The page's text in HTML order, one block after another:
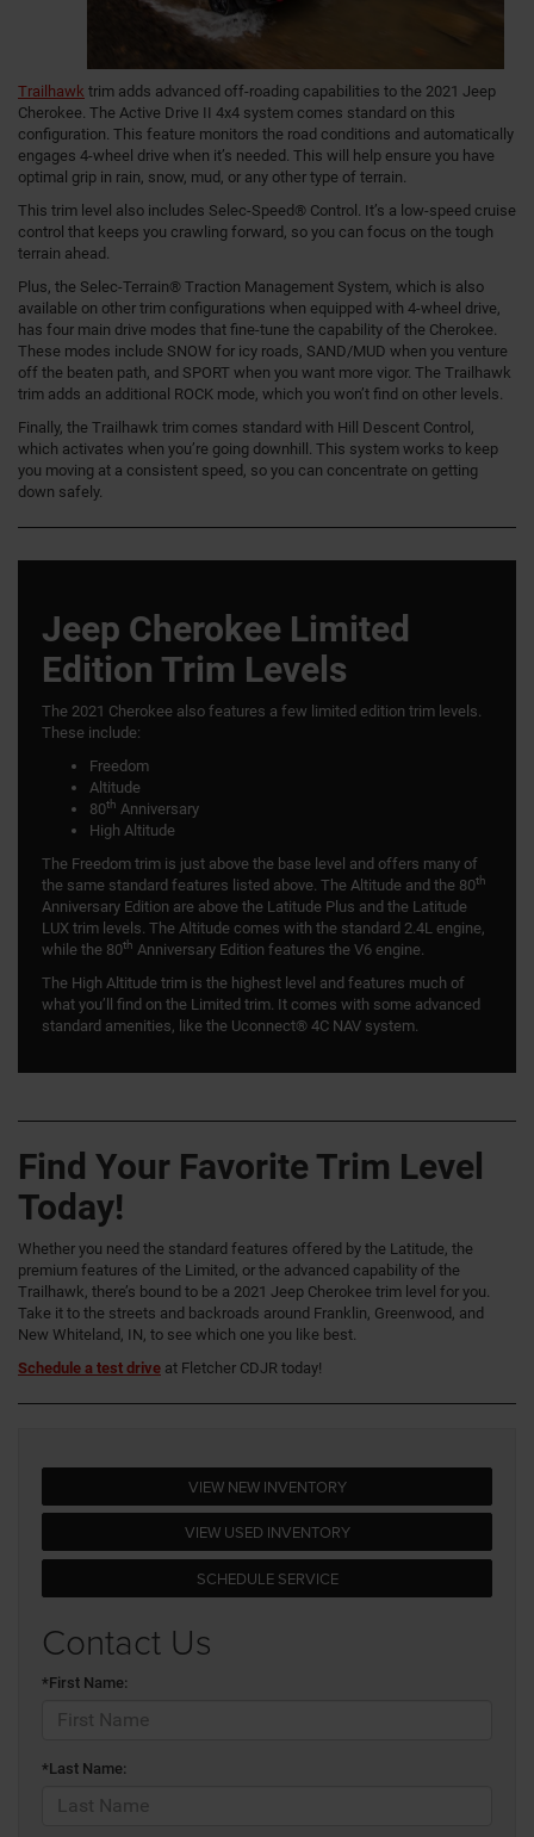
Trailhawk trim adds advanced off-roading capabilities to the 2021 Jeep
Cherokee. The Active Drive II 4x4 system comes standard on this
configuration. This feature monitors the road conditions and automatically
engages 4-wheel drive when it’s needed. This will help ensure you have
optimal grip in rain, snow, mud, or any other type of terrain.
This trim level also includes Selec-Speed® Control. It’s a low-speed cruise
control that keeps you crawling forward, so you can focus on the tough
terrain ahead.
Plus, the Selec-Terrain® Traction Management System, which is also
available on other trim configurations when equipped with 4-wheel drive,
has four main drive modes that fine-tune the capability of the Cherokee.
These modes include SNOW for icy roads, SAND/MUD when you venture
off the beaten path, and SPORT when you want more vigor. The Trailhawk
trim adds an additional ROCK mode, which you won’t find on other levels.
Finally, the Trailhawk trim comes standard with Hill Descent Control,
which activates when you’re going downhill. This system works to keep
you moving at a consistent speed, so you can concentrate on getting
down safely.
Jeep Cherokee Limited
Edition Trim Levels
The 2021 Cherokee also features a few limited edition trim levels.
These include:
Freedom
Altitude
80th Anniversary
High Altitude
The Freedom trim is just above the base level and offers many of
the same standard features listed above. The Altitude and the 80th
Anniversary Edition are above the Latitude Plus and the Latitude
LUX trim levels. The Altitude comes with the standard 2.4L engine,
while the 80th Anniversary Edition features the V6 engine.
The High Altitude trim is the highest level and features much of
what you’ll find on the Limited trim. It comes with some advanced
standard amenities, like the Uconnect® 4C NAV system.
Find Your Favorite Trim Level
Today!
Whether you need the standard features offered by the Latitude, the
premium features of the Limited, or the advanced capability of the
Trailhawk, there’s bound to be a 2021 Jeep Cherokee trim level for you.
Take it to the streets and backroads around Franklin, Greenwood, and
New Whiteland, IN, to see which one you like best.
Schedule a test drive at Fletcher CDJR today!
VIEW NEW INVENTORY
VIEW USED INVENTORY
SCHEDULE SERVICE
Contact Us
*First Name:
*Last Name: